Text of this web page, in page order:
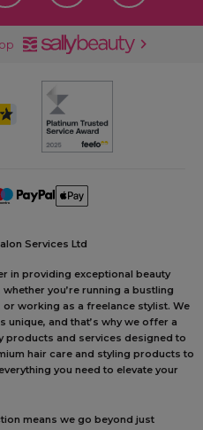
Services Ltd
in providing exceptional beauty
you’re running a bustling
working as a freelance stylist. We
and that’s why we offer a
products and services designed to
hair care and styling products to
you need to elevate your
means we go beyond just